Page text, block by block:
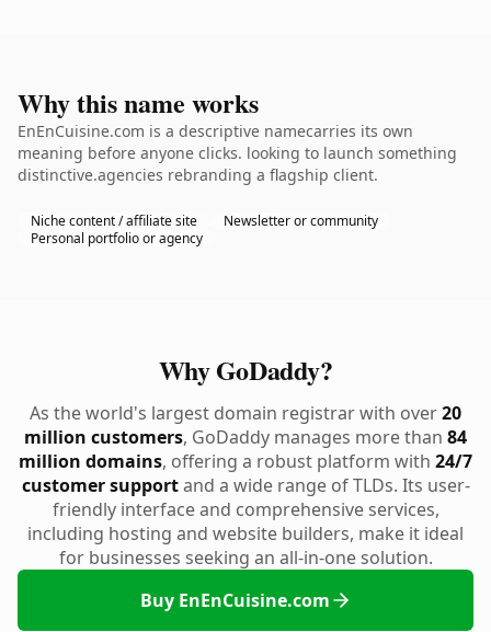
Why this name works
EnEnCuisine.com is a descriptive namecarries its own
meaning before anyone clicks. looking to launch something
distinctive.agencies rebranding a flagship client.
Niche content / affiliate site
Newsletter or community
Personal portfolio or agency
Why GoDaddy?
As the world's largest domain registrar with over20
million customers, GoDaddy manages more than 84
million domains, offering a robust platform with 24/7
customer supportand a wide range of TLDs. Its user-
friendly interface and comprehensive services,
including hosting and website builders, make it ideal
for businesses seeking an all-in-one solution.
Buy EnEnCuisine.com